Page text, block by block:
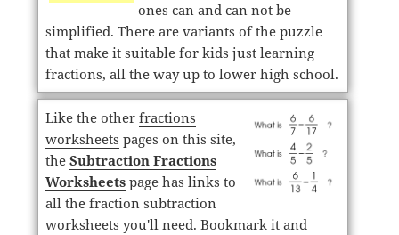
ones can and can not be
simplified. There are variants of the puzzle
that make it suitable for kids just learning
fractions, all the way up to lower high school.
Like the other fractions
worksheets pages on this site,
the Subtraction Fractions
Worksheetspage has links to
all the fraction subtraction
worksheets you'll need. Bookmark it and